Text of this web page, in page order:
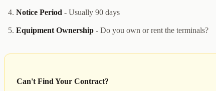
Notice Period - Usually 90 days
Equipment Ownership - Do you own or rent the terminals?
Can't Find Your Contract?